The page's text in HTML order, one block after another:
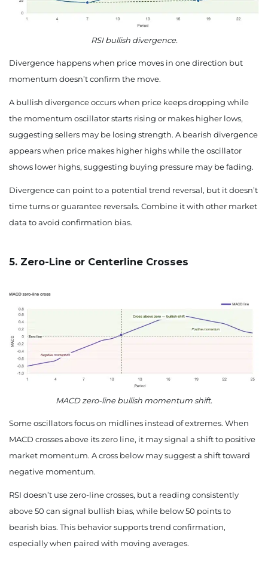
RSI bullish divergence.
Divergence happens when price moves in one direction but
momentum doesn’t confirm the move.
A bullish divergence occurs when price keeps dropping while
the momentum oscillator starts rising or makes higher lows,
suggesting sellers may be losing strength. A bearish divergence
appears when price makes higher highs while the oscillator
shows lower highs, suggesting buying pressure may be fading.
Divergence can point to a potential trend reversal, but it doesn’t
time turns or guarantee reversals. Combine it with other market
data to avoid confirmation bias.
5. Zero-Line or Centerline Crosses
MACD zero-line bullish momentum shift.
Some oscillators focus on midlines instead of extremes. When
MACD crosses above its zero line, it may signal a shift to positive
market momentum. A cross below may suggest a shift toward
negative momentum.
RSI doesn’t use zero-line crosses, but a reading consistently
above 50 can signal bullish bias, while below 50 points to
bearish bias. This behavior supports trend confirmation,
especially when paired with moving averages.